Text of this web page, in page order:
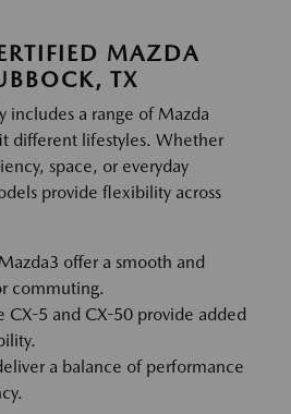
MAZDA
TX
includes a range of Mazda
different lifestyles. Whether
space, or everyday
provide flexibility across
offer a smooth and
commuting.
CX-5 and CX-50 provide added
a balance of performance